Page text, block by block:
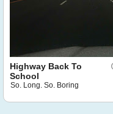
Highway Back To
School
So. Long. So. Boring